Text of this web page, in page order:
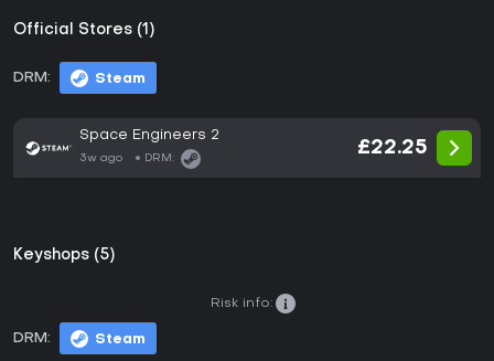
Official Stores (1)
DRM: Steam
Space Engineers 2
3w ago DRM:
£22.25
Keyshops (5)
DRM: Steam
Risk info: